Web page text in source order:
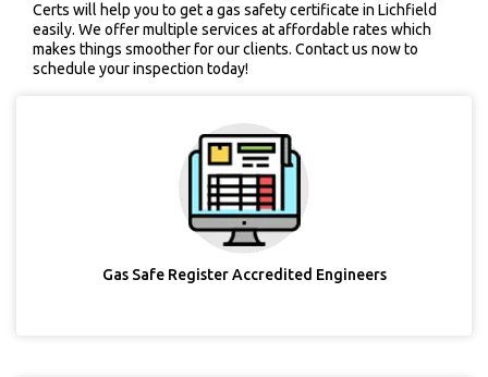
Certs will help you to get a gas safety certificate in Lichfield
easily. We offer multiple services at affordable rates which
makes things smoother for our clients. Contact us now to
schedule your inspection today!
Gas Safe Register Accredited Engineers